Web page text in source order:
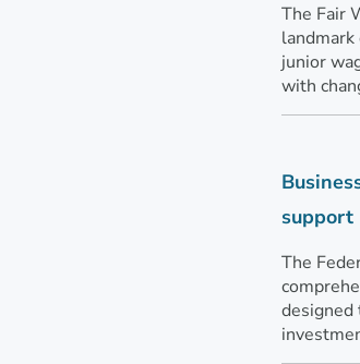
The Fair
junior
with
support
The
designed